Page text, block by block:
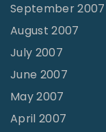
September 2007
August 2007
July 2007
June 2007
May 2007
April 2007